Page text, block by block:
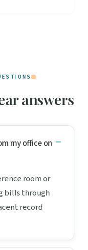
answers
my office on
room or
bills through
record